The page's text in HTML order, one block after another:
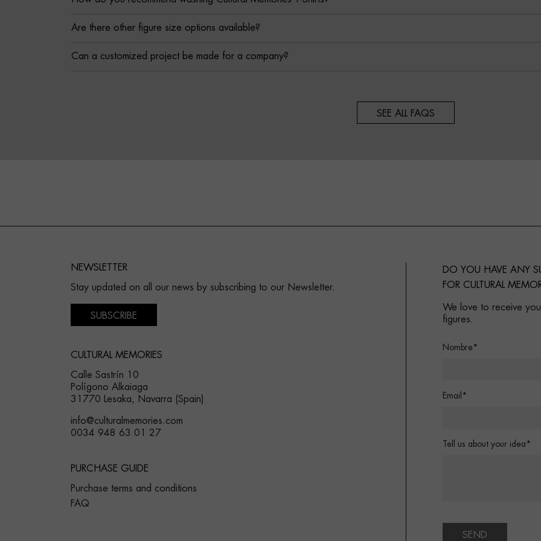
Are there other figure size options available?
Can a customized project be made for a company?
SEE ALL FAQS
NEWSLETTER
Stay updated on all our news by subscribing to our Newsletter.
SUBSCRIBE
CULTURAL MEMORIES
Calle Sastrín 10
Polígono Alkaiaga
31770 Lesaka, Navarra (Spain)
info@culturalmemories.com
0034 948 63 01 27
PURCHASE GUIDE
Purchase terms and conditions
FAQ
DO YOU HAVE ANY
FOR CULTURAL
We love to receive
figures.
Nombre*
Email*
Tell us about your idea*
SEND